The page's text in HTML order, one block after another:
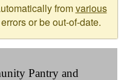
fromvarious
or be out-of-date.
Pantry and